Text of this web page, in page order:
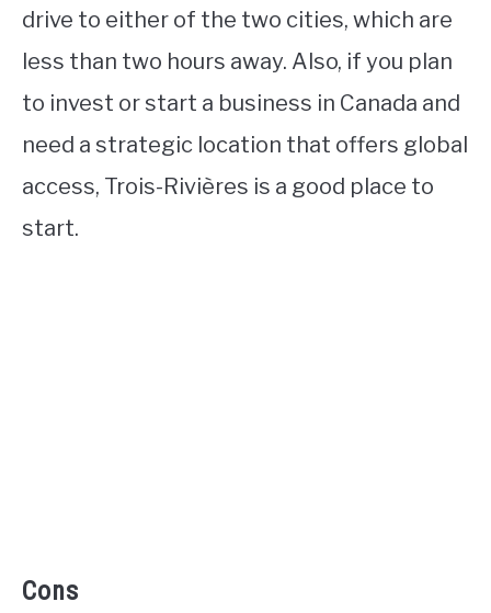
drive to either of the two cities, which are
less than two hours away. Also, if you plan
to invest or start a business in Canada and
need a strategic location that offers global
access, Trois-Rivières is a good place to
start.
Cons